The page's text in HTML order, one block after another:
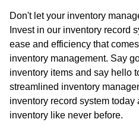
Don't let your inventory
Invest in our inventory record
ease and efficiency that
inventory management. Say
inventory items and say hello
streamlined inventory
inventory record system today
inventory like never before.